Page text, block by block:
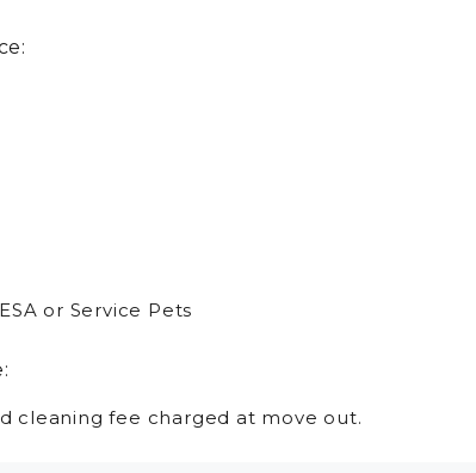
or Service Pets
cleaning fee charged at move out.